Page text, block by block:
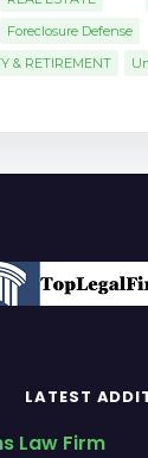
Foreclosure Defense
& RETIREMENT
LATEST
Law Firm